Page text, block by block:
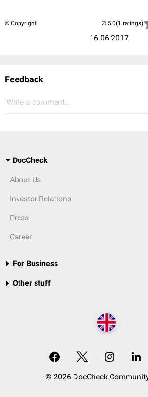
© Copyright
16.06.2017
(1 ratings)
Feedback
Write a comment...
DocCheck
About Us
Investor Relations
Press
Career
For Business
Other stuff
© 2026 DocCheck